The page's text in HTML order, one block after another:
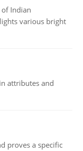
Indian
various bright
attributes and
proves a specific